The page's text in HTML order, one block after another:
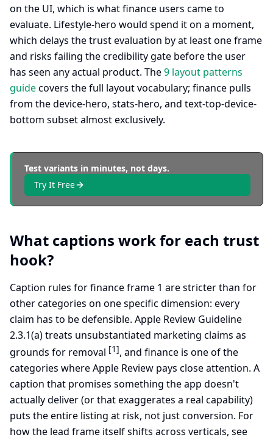
on the UI, which is what finance users came to
evaluate. Lifestyle-hero would spend it on a moment,
which delays the trust evaluation by at least one frame
and risks failing the credibility gate before the user
has seen any actual product. The9 layout patterns
guidecovers the full layout vocabulary; finance pulls
from the device-hero, stats-hero, and text-top-device-
bottom subset almost exclusively.
Test variants in minutes, not days.
Try It Free
What captions work for each trust
hook?
Caption rules for finance frame 1 are stricter than for
other categories on one specific dimension: every
claim has to be defensible. Apple Review Guideline
2.3.1(a) treats unsubstantiated marketing claims as
grounds for removal [1], and finance is one of the
categories where Apple Review pays close attention. A
caption that promises something the app doesn't
actually deliver (or that exaggerates a real capability)
puts the entire listing at risk, not just conversion. For
how the lead frame itself shifts across verticals, see